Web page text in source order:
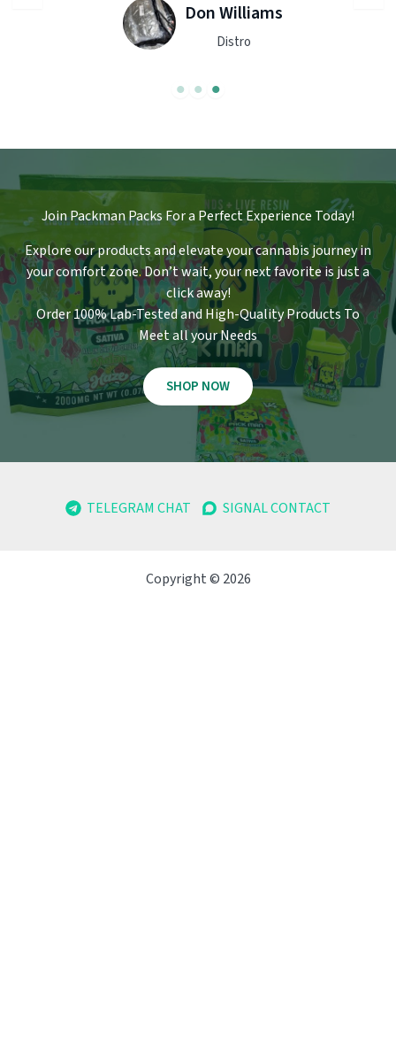
John Smith
Join Packman Packs For a Perfect Experience Today!
Explore our products and elevate your cannabis journey in
your comfort zone.Don’t wait, your next favorite is just a
click away!
Order 100% Lab-Tested and High-Quality Products To
Meet all your Needs
SHOP NOW
TELEGRAM CHAT SIGNAL CONTACT
Copyright © 2026